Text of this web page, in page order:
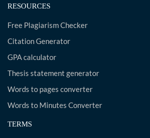
RESOURCES
Free Plagiarism Checker
Citation Generator
GPA calculator
Thesis statement generator
Words to pages converter
Words to Minutes Converter
TERMS